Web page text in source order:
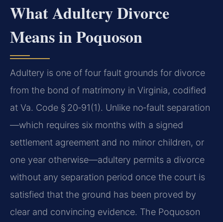
What Adultery Divorce
Means in Poquoson
Adultery is one of four fault grounds for divorce
from the bond of matrimony in Virginia, codified
at Va. Code § 20‑91(1). Unlike no‑fault separation
—which requires six months with a signed
settlement agreement and no minor children, or
one year otherwise—adultery permits a divorce
without any separation period once the court is
satisfied that the ground has been proved by
clear and convincing evidence. The Poquoson